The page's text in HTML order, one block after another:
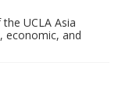
UCLA Asia
economic, and